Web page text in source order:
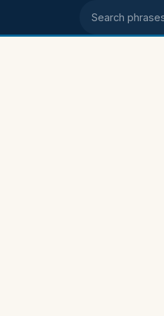
Search